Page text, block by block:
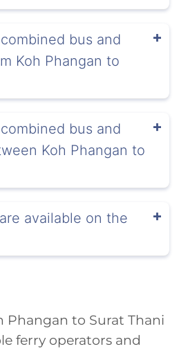
bus and
Koh Phangan to
bus and
Koh Phangan to
available on the
Phangan to Surat Thani
ferry operators and